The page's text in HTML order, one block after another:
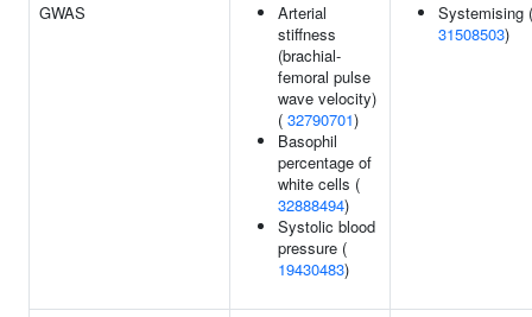
GWAS
Arterial
stiffness
(brachial-
femoral pulse
wave velocity)
( 32790701)
Basophil
percentage of
white cells (
32888494)
Systolic blood
pressure (
19430483)
Systemising (
31508503)